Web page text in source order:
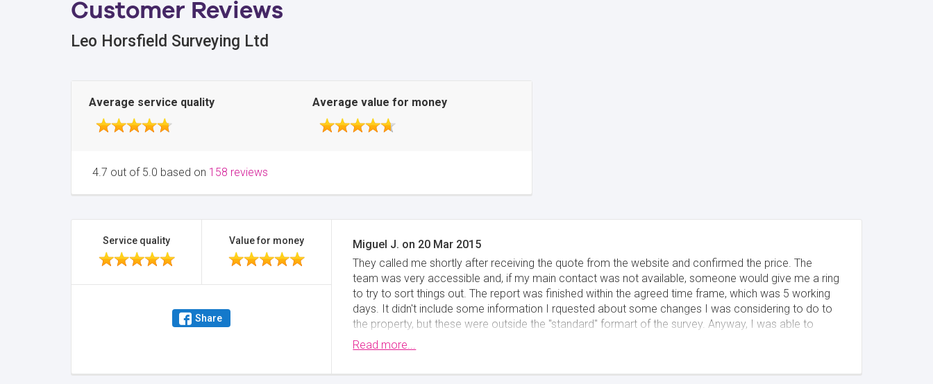
Customer Reviews
Leo Horsfield Surveying Ltd
Average service quality Average value for money
4.7 out of 5.0 based on 158 reviews
Service quality Value for money
Share
Miguel J. on 20 Mar 2015
They called me shortly after receiving the quote from the website and confirmed the price. The
team was very accessible and, if my main contact was not available, someone would give me a ring
to try to sort things out. The report was finished within the agreed time frame, which was 5 working
days. It didn't include some information I rquested about some changes I was considering to do to
the property, but these were outside the "standard" formart of the survey. Anyway, I was able to
contact the surveyor that visited the property and he was able to answer all my questions, so it was
a very good service overall.
Minimise
Read more...